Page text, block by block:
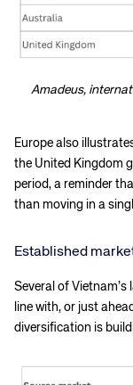
Amadeus,
Europe also
the United Kingdom
period, a reminder
than moving in a
Established
Several of
line with, or just
diversification is